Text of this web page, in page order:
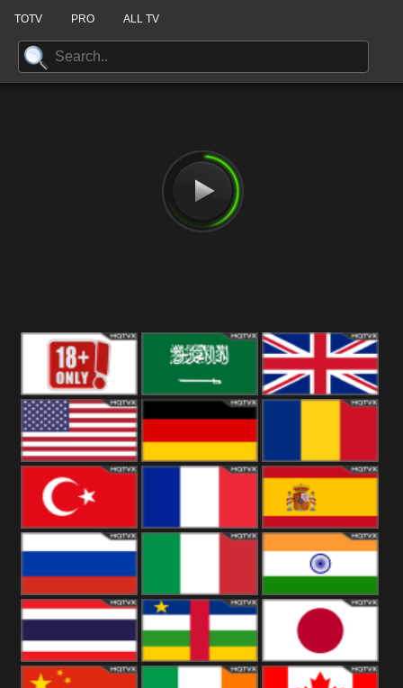
TOTV PRO ALL TV
18+ Arabian
Kingdom
United States Romania
Turkey Spain
Russia Italy India